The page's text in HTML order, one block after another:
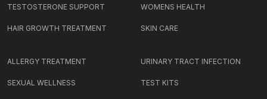
TESTOSTERONE SUPPORT
HAIR GROWTH TREATMENT
WOMENS HEALTH
SKIN CARE
ALLERGY TREATMENT
SEXUAL WELLNESS
URINARY TRACT INFECTION
TEST KITS